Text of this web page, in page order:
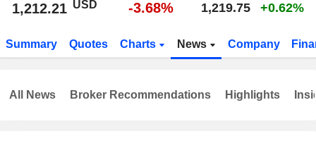
1,212.21 USD -3.68% 1,219.75 +0.62%
Summary Quotes Charts News Company
All News Broker Recommendations Highlights